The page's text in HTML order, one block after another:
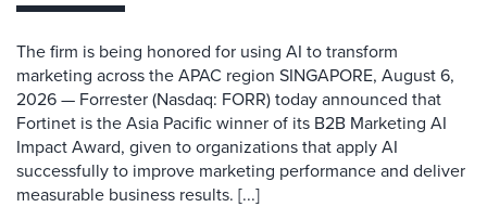
The firm is being honored for using AI to transform
marketing across the APAC region SINGAPORE, August 6,
2026 — Forrester (Nasdaq: FORR) today announced that
Fortinet is the Asia Pacific winner of its B2B Marketing AI
Impact Award, given to organizations that apply AI
successfully to improve marketing performance and deliver
measurable business results. [...]